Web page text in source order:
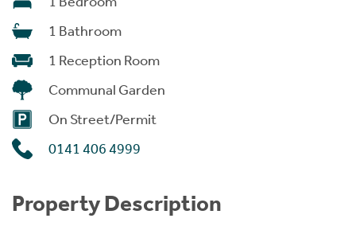
1 Bathroom
1 Reception Room
Communal Garden
On Street/Permit
0141 406 4999
Property Description